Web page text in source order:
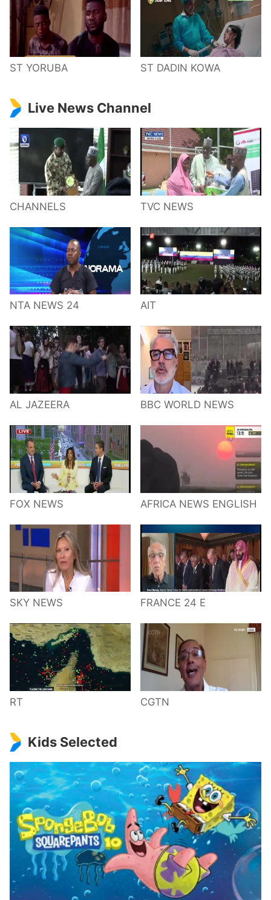
ST YORUBA ST DADIN KOWA
Live News Channel
CHANNELS TVC NEWS
NTA NEWS 24 AIT
AL JAZEERA BBC WORLD NEWS
FOX NEWS AFRICA NEWS ENGLISH
SKY NEWS FRANCE 24 E
RT CGTN
Kids Selected